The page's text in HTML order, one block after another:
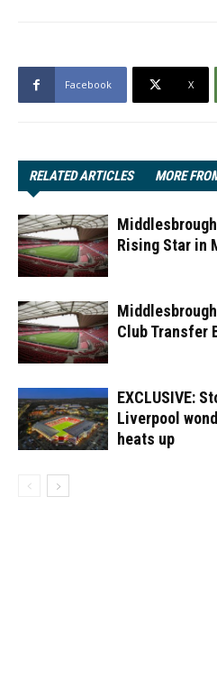
Facebook X
RELATED ARTICLES MORE
Rising Star in
Club Transfer
EXCLUSIVE:
Liverpool
heats up